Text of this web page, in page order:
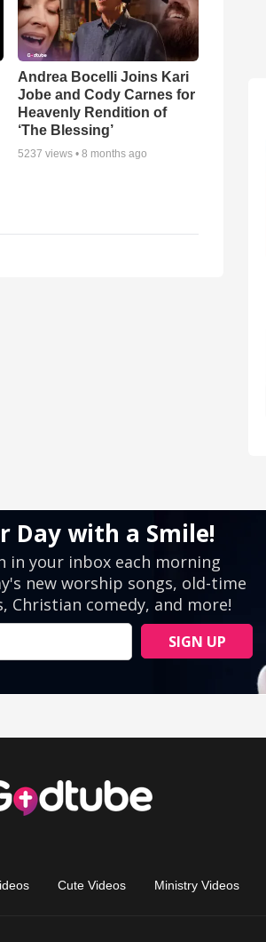
Andrea Bocelli Joins Kari
Jobe and Cody Carnes for
Heavenly Rendition of
‘The Blessing’
5237 views •8 months ago
Cute Videos Ministry Videos